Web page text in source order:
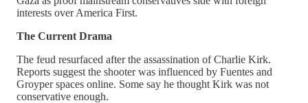
interests over America First.
The Current Drama
The feud resurfaced after the assassination of Charlie Kirk.
Reports suggest the shooter was influenced by Fuentes and
Groyper spaces online. Some say he thought Kirk was not
conservative enough.